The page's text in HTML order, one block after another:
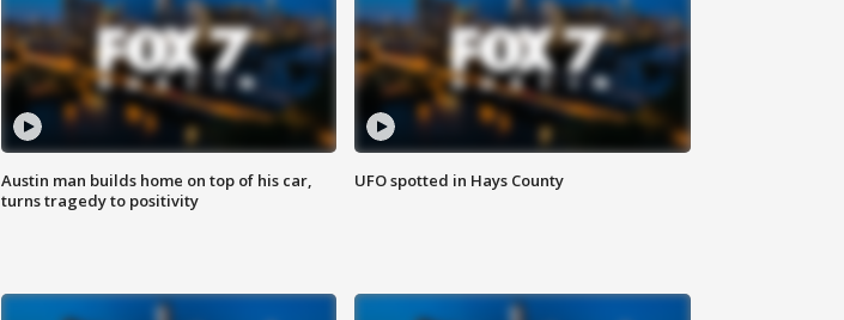
Austin man builds home on top of his car,
turns tragedy to positivity
UFO spotted in Hays County